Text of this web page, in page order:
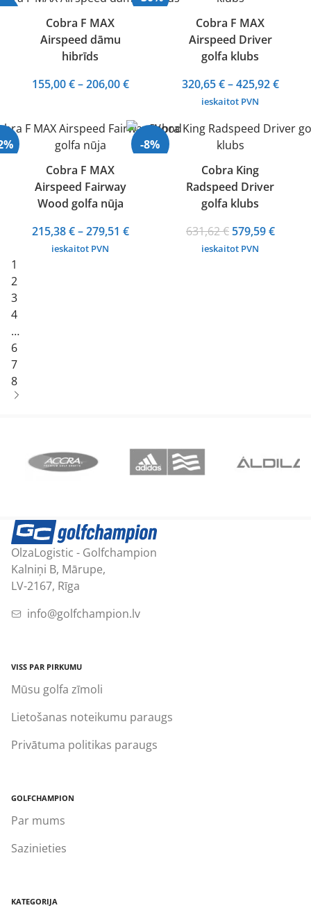
Cobra F MAX
Airspeed dāmu
hibrīds
155,00€–206,00€Price
155,00 €
through
206,00 €
Cobra F MAX
Airspeed Driver
golfa klubs
320,65€–425,92€Price
ieskaitot PVN
Cobra F MAX
Airspeed Fairway
Wood golfa nūja
215,38€–279,51 €Price
ieskaitot PVN
-8%
Cobra King
Radspeed Driver
golfa klubs
631,62€ Original
price
579,59€
ieskaitot PVN
1
2
3
4
…
6
7
8
OlzaLogistic - Golfchampion
Kalniņi B, Mārupe,
LV-2167, Rīga
info@golfchampion.lv
VISS PAR PIRKUMU
Mūsu golfa zīmoli
Lietošanas noteikumu paraugs
Privātuma politikas paraugs
GOLFCHAMPION
Par mums
Sazinieties
KATEGORIJA